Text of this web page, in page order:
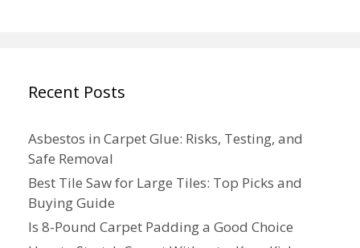
Recent Posts
Asbestos in Carpet Glue: Risks, Testing, and
Safe Removal
Best Tile Saw for Large Tiles: Top Picks and
Buying Guide
Is 8-Pound Carpet Padding a Good Choice